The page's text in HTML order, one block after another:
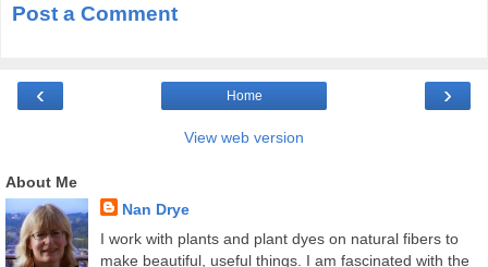
Post a Comment
‹ ›
Home
View web version
About Me
Nan Drye
I work with plants and plant dyes on natural fibers to
make beautiful, useful things. I am fascinated with the